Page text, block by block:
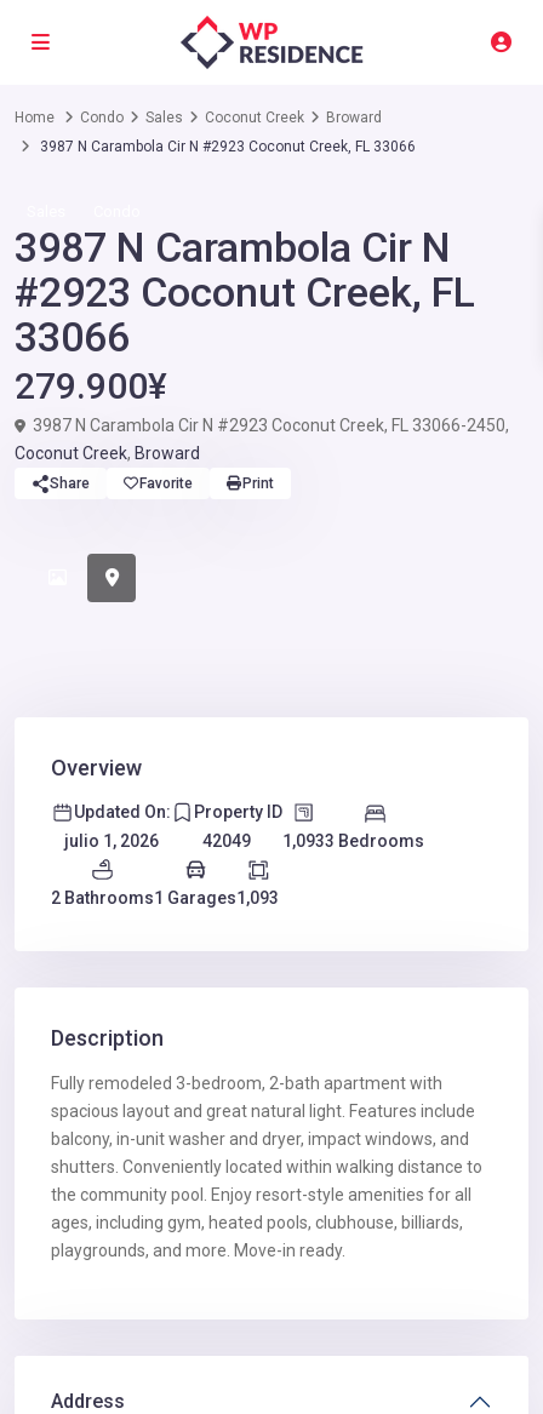
Home Condo Sales Coconut Creek
Broward
3987 N Carambola Cir N #2923 Coconut Creek, FL 33066
3987 N Carambola Cir N
#2923 Coconut Creek, FL
33066
279.900¥
3987 N Carambola Cir N #2923 Coconut Creek, FL 33066-2450,
Coconut Creek, Broward
Share Favorite Print
Overview
Updated On:
julio 1, 2026
Property ID
42049
1,0933 Bedrooms
2 Bathrooms1 Garages1,093
Description
Fully remodeled 3-bedroom, 2-bath apartment with
spacious layout and great natural light. Features include
balcony, in-unit washer and dryer, impact windows, and
shutters. Conveniently located within walking distance to
the community pool. Enjoy resort-style amenities for all
ages, including gym, heated pools, clubhouse, billiards,
playgrounds, and more. Move-in ready.
Address